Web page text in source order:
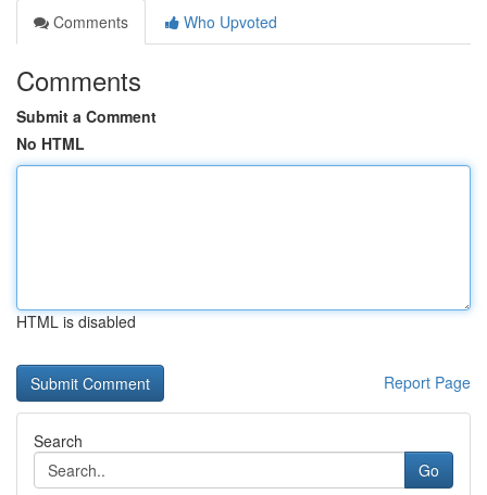
Comments
Who Upvoted
Comments
Submit a Comment
No HTML
HTML is disabled
Report Page
Search
Go